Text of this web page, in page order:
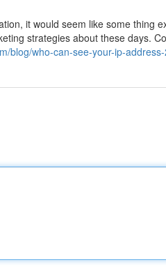
it would seem like some thing
strategies about these days.
blog/who-can-see-your-ip-